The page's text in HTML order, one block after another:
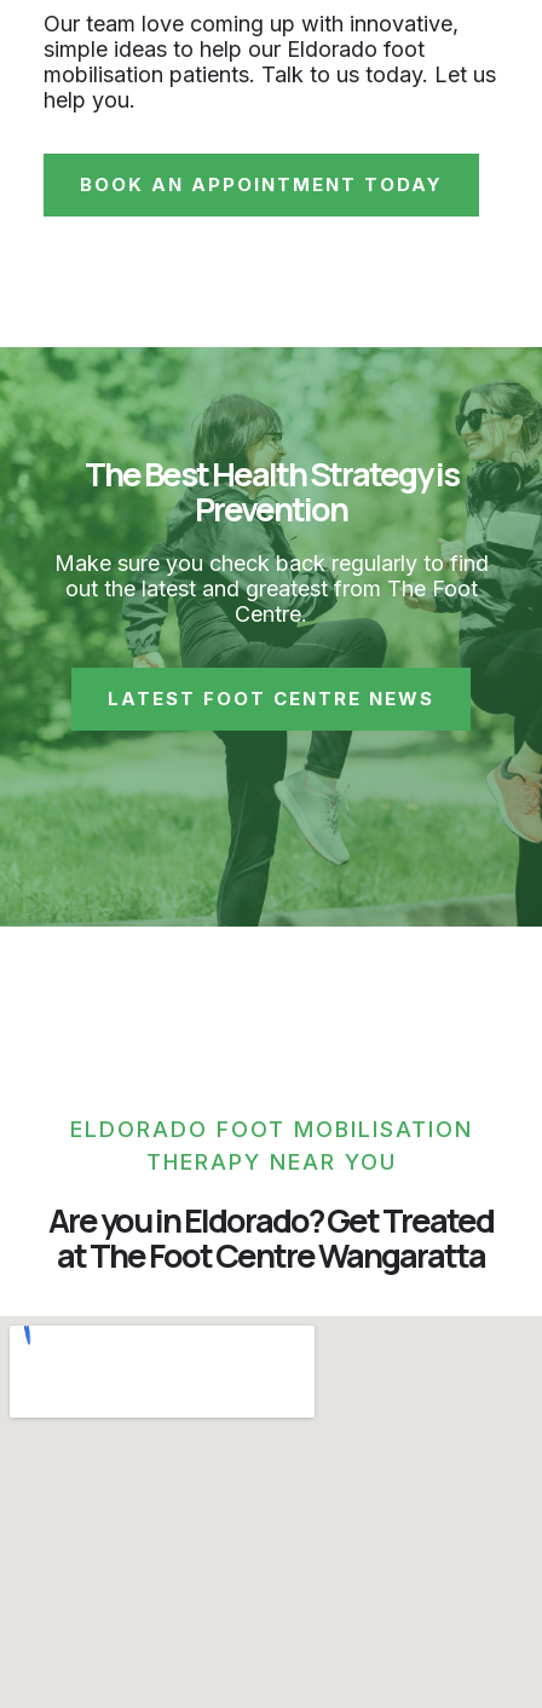
Our team love coming up with innovative,
simple ideas to help our Eldorado foot
mobilisation patients. Talk to us today. Let us
help you.
BOOK AN APPOINTMENT TODAY
The Best Health Strategy is
Prevention
Make sure you check back regularly to find
out the latest and greatest from The Foot
Centre.
LATEST FOOT CENTRE NEWS
ELDORADO FOOT MOBILISATION
THERAPY NEAR YOU
Are you in Eldorado? Get Treated
at The Foot Centre Wangaratta